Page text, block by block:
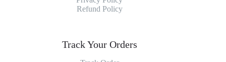
Refund Policy
Track Your Orders